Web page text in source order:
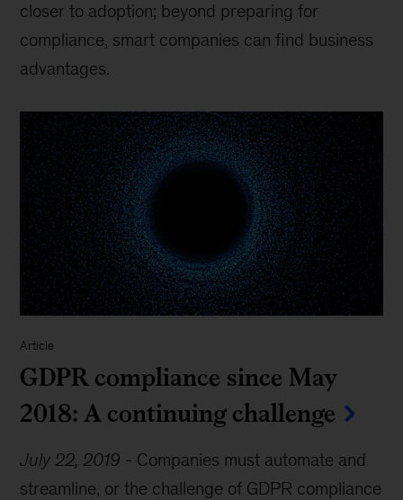
closer to adoption; beyond preparing for
compliance, smart companies can find business
advantages.
Article
GDPR compliance since May
2018: A continuing challenge
July 22, 2019 - Companies must automate and
streamline, or the challenge of GDPR compliance